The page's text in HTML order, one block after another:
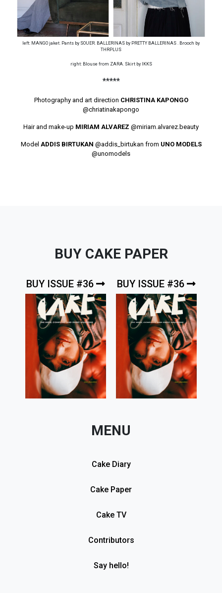
left: MANGO jaket. Pants by SOUER. BALLERINAS by PRETTY BALLERINAS . Brooch by
THRPLUS
right: Blouse from ZARA. Skirt by IKKS
*****
Photography and art direction CHRISTINA KAPONGO
@chriatinakapongo
Hair and make-up MIRIAM ALVAREZ @miriam.alvarez.beauty
Model ADDIS BIRTUKAN @addis_birtukan from UNO MODELS
@unomodels
BUY CAKE PAPER
BUY ISSUE #36 BUY ISSUE #36
MENU
Cake Diary
Cake Paper
Cake TV
Contributors
Say hello!